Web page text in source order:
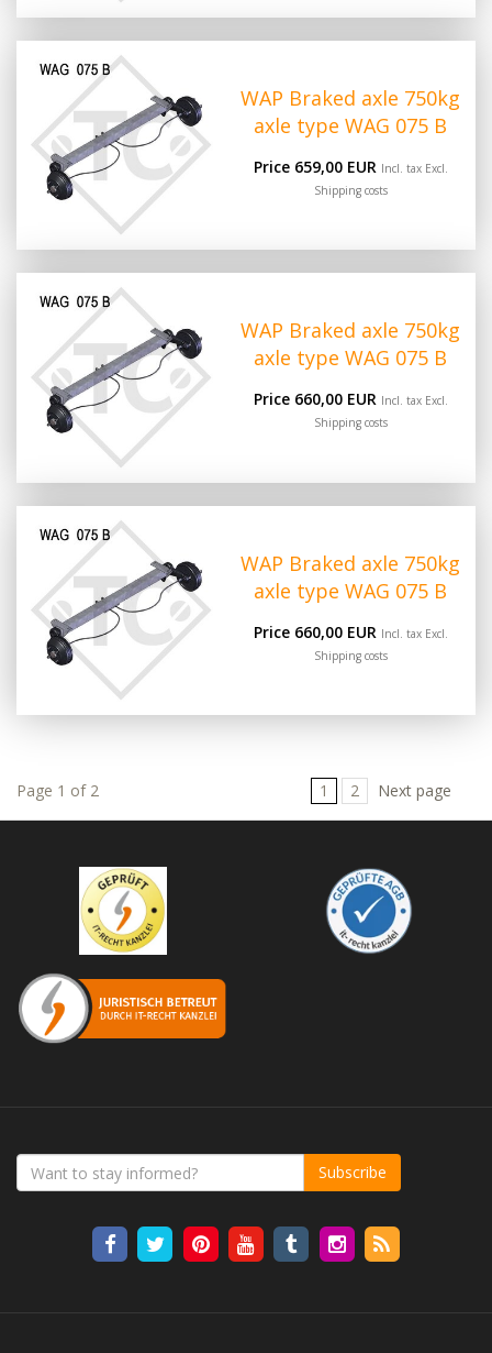
WAP Braked axle 750kg
axle type WAG 075 B
Price 659,00 EUR Incl. tax Excl.
Shipping costs
WAP Braked axle 750kg
axle type WAG 075 B
Price 660,00 EUR Incl. tax Excl.
Shipping costs
WAP Braked axle 750kg
axle type WAG 075 B
Price 660,00 EUR Incl. tax Excl.
Shipping costs
Page 1 of 2 1 2 Next page
Subscribe